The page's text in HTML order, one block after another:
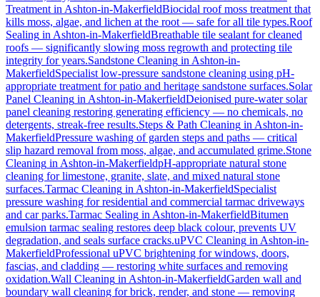
Treatment in Ashton-in-MakerfieldBiocidal roof moss treatment that
kills moss, algae, and lichen at the root — safe for all tile types.Roof
Sealing in Ashton-in-MakerfieldBreathable tile sealant for cleaned
roofs — significantly slowing moss regrowth and protecting tile
integrity for years.Sandstone Cleaning in Ashton-in-
MakerfieldSpecialist low-pressure sandstone cleaning using pH-
appropriate treatment for patio and heritage sandstone surfaces.Solar
Panel Cleaning in Ashton-in-MakerfieldDeionised pure-water solar
panel cleaning restoring generating efficiency — no chemicals, no
detergents, streak-free results.Steps & Path Cleaning in Ashton-in-
MakerfieldPressure washing of garden steps and paths — critical
slip hazard removal from moss, algae, and accumulated grime.Stone
Cleaning in Ashton-in-MakerfieldpH-appropriate natural stone
cleaning for limestone, granite, slate, and mixed natural stone
surfaces.Tarmac Cleaning in Ashton-in-MakerfieldSpecialist
pressure washing for residential and commercial tarmac driveways
and car parks.Tarmac Sealing in Ashton-in-MakerfieldBitumen
emulsion tarmac sealing restores deep black colour, prevents UV
degradation, and seals surface cracks.uPVC Cleaning in Ashton-in-
MakerfieldProfessional uPVC brightening for windows, doors,
fascias, and cladding — restoring white surfaces and removing
oxidation.Wall Cleaning in Ashton-in-MakerfieldGarden wall and
boundary wall cleaning for brick, render, and stone — removing